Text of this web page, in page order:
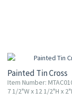
Painted Tin Cross
Item Number:
7 1/2"W x 12 1/2"H x